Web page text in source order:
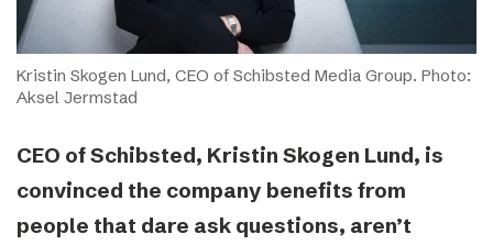
Kristin Skogen Lund, CEO of Schibsted Media Group. Photo:
Aksel Jermstad
CEO of Schibsted, Kristin Skogen Lund, is
convinced the company benefits from
people that dare ask questions, aren’t